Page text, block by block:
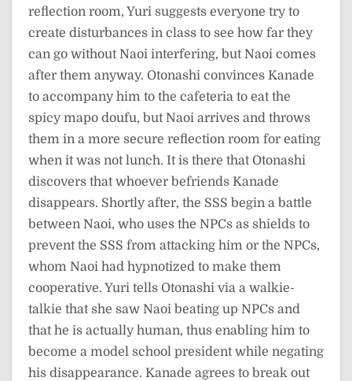
reflection room, Yuri suggests everyone try to
create disturbances in class to see how far they
can go without Naoi interfering, but Naoi comes
after them anyway. Otonashi convinces Kanade
to accompany him to the cafeteria to eat the
spicy mapo doufu, but Naoi arrives and throws
them in a more secure reflection room for eating
when it was not lunch. It is there that Otonashi
discovers that whoever befriends Kanade
disappears. Shortly after, the SSS begin a battle
between Naoi, who uses the NPCs as shields to
prevent the SSS from attacking him or the NPCs,
whom Naoi had hypnotized to make them
cooperative. Yuri tells Otonashi via a walkie-
talkie that she saw Naoi beating up NPCs and
that he is actually human, thus enabling him to
become a model school president while negating
his disappearance. Kanade agrees to break out